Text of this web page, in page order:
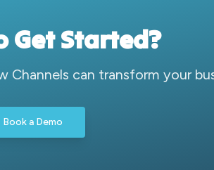
Get Started?
Channels can transform your
Book a Demo